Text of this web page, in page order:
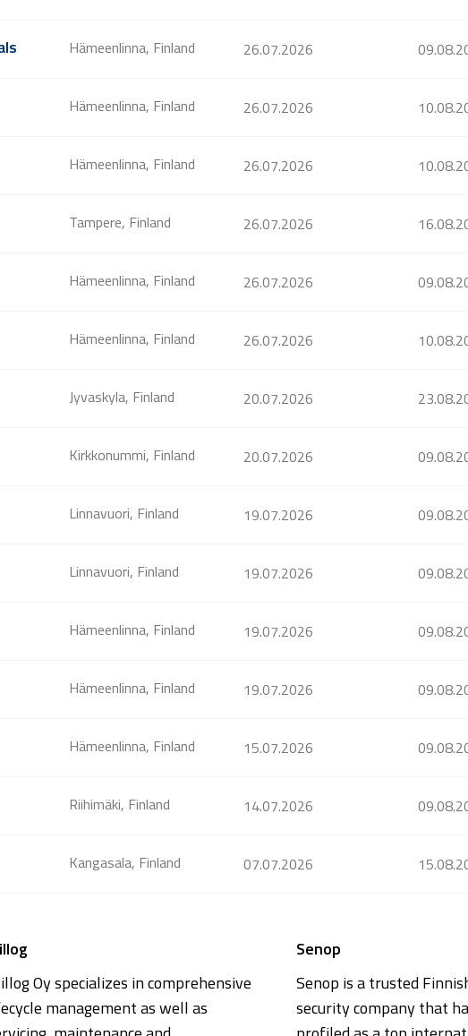
Hämeenlinna, Finland 26.07.2026
Hämeenlinna, Finland 26.07.2026
Hämeenlinna, Finland 26.07.2026
Tampere, Finland 26.07.2026
Hämeenlinna, Finland 26.07.2026
Hämeenlinna, Finland 26.07.2026
Jyvaskyla, Finland 20.07.2026
Kirkkonummi, Finland 20.07.2026
Linnavuori, Finland 19.07.2026
Linnavuori, Finland 19.07.2026
Hämeenlinna, Finland 19.07.2026
Hämeenlinna, Finland 19.07.2026
Hämeenlinna, Finland 15.07.2026
Riihimäki, Finland 14.07.2026
Kangasala, Finland 07.07.2026
Oy specializes in comprehensive
management as well as
Senop
Senop is a trusted
security company that